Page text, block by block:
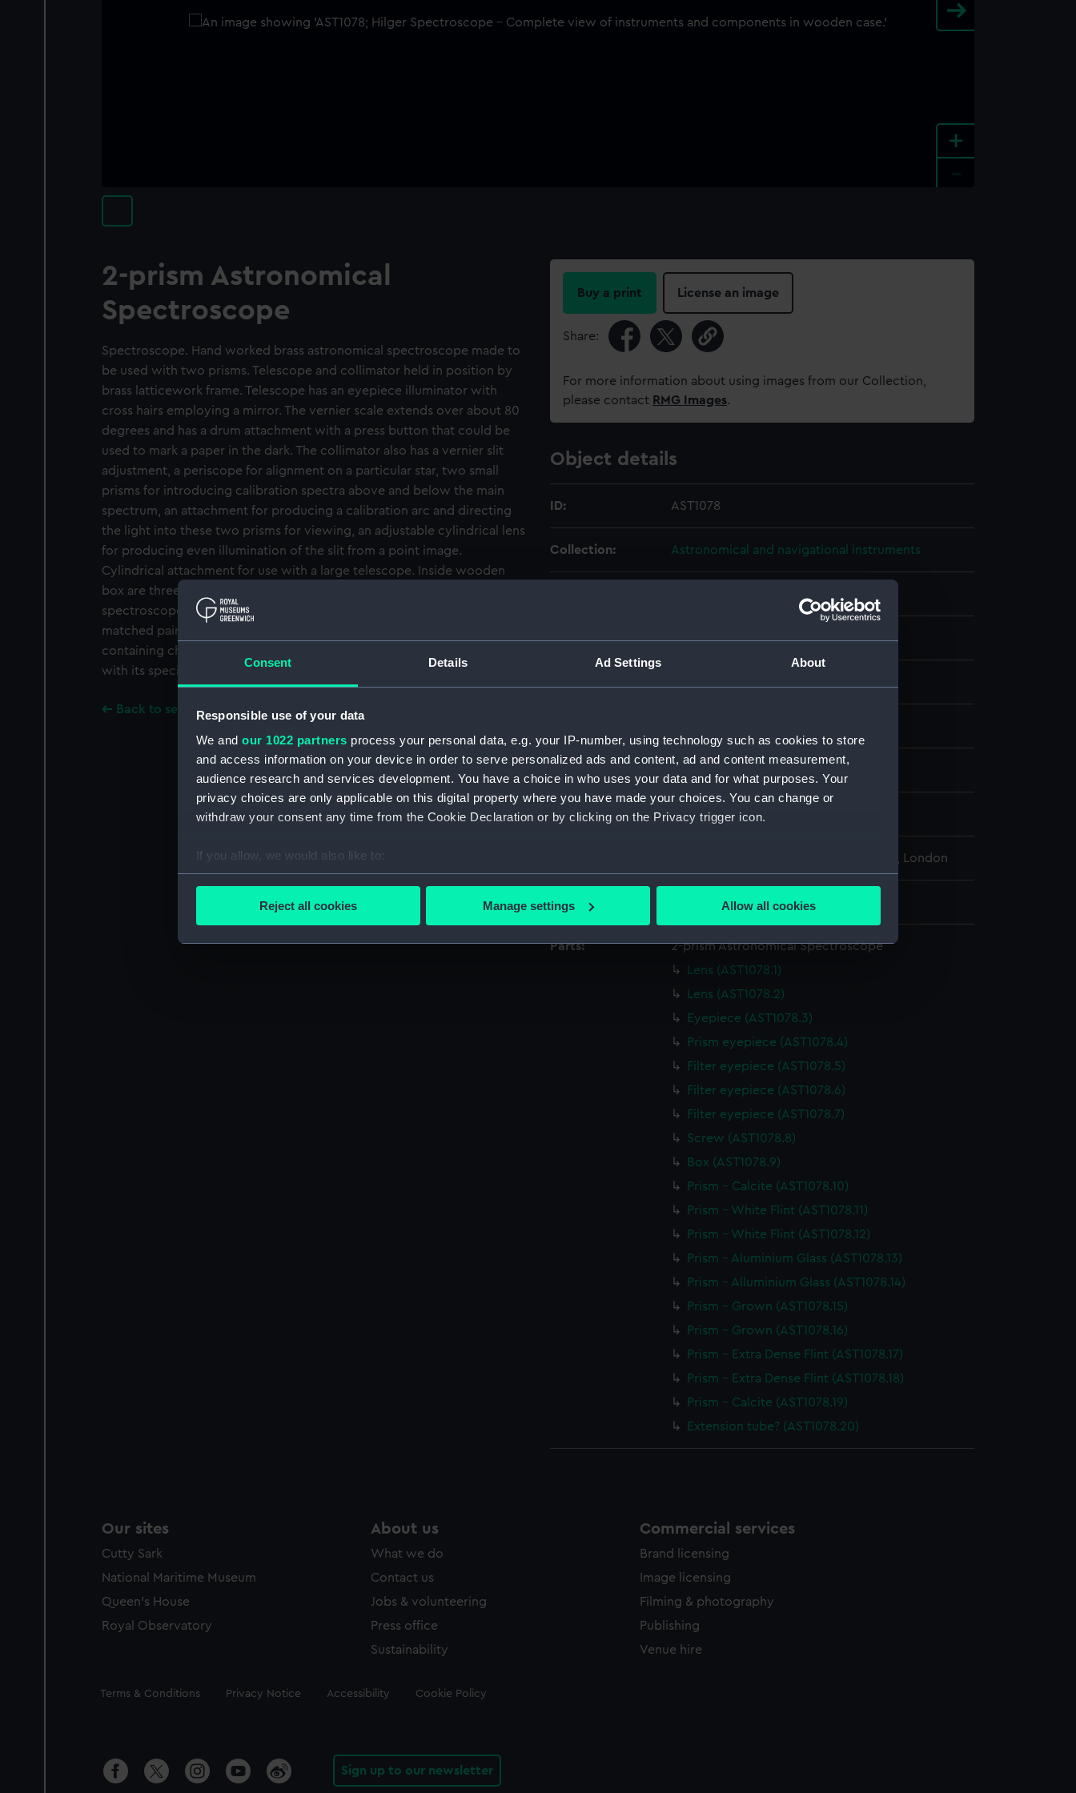
Consent Details Ad Settings About
Responsible use of your data
We and our 1022 partners process your personal data, e.g. your IP-number, using technology such as cookies to store
and access information on your device in order to serve personalized ads and content, ad and content measurement,
audience research and services development. You have a choice in who uses your data and for what purposes. Your
privacy choices are only applicable on this digital property where you have made your choices. You can change or
withdraw your consent any time from the Cookie Declaration or by clicking on the Privacy trigger icon.
If you allow, we would also like to:
Collect information about your geographical location which can be accurate to within several meters
We’d like to use additional cookies to remember your preferences, understand how our website is used, and to help us
improve it. We may also use cookies to tailor our marketing to your interests and deliver embedded content from third-
party sources. You can choose to allow all cookies, change your preferences or opt-out at any time.
Reject all cookies Manage settings Allow all cookies
+
2-prism Astronomical
Spectroscope
Spectroscope. Hand worked brass astronomical spectroscope made to
be used with two prisms. Telescope and collimator held in position by
brass latticework frame. Telescope has an eyepiece illuminator with
cross hairs employing a mirror. The vernier scale extends over about 80
degrees and has a drum attachment with a press button that could be
used to mark a paper in the dark. The collimator also has a vernier slit
adjustment, a periscope for alignment on a particular star, two small
prisms for introducing calibration spectra above and below the main
spectrum, an attachment for producing a calibration arc and directing
the light into these two prisms for viewing, an adjustable cylindrical lens
for producing even illumination of the slit from a point image.
Cylindrical attachment for use with a large telescope. Inside wooden
box are three eyepieces, two lenses, two parts of a small hand-held star
spectroscope, and eleven prisms of differing glasses, several as
matched pairs. The prisms are made from different types of glass
containing chalk ('white flint), aluminium and calcite, each one listed
with its specific gravity ('S.G.') as a measure of optical density.
Back to search results
Buy a print License an image
Share:
For more information about using images from our Collection,
please contact RMG Images.
Object details
ID: AST1078
Collection: Astronomical and navigational instruments
Materials: Metal: brass
People: Grubb, Howard
National Maritime Museum, Greenwich, London
Measurements: Overall: 635 mm
Parts:
2-prism Astronomical Spectroscope
Lens (AST1078.1)
Lens (AST1078.2)
Eyepiece (AST1078.3)
Prism eyepiece (AST1078.4)
Filter eyepiece (AST1078.5)
Filter eyepiece (AST1078.6)
Filter eyepiece (AST1078.7)
Screw (AST1078.8)
Box (AST1078.9)
Prism - Calcite (AST1078.10)
Prism - White Flint (AST1078.11)
Prism - White Flint (AST1078.12)
Prism - Aluminium Glass (AST1078.13)
Prism - Alluminium Glass (AST1078.14)
Prism - Grown (AST1078.15)
Prism - Grown (AST1078.16)
Prism - Extra Dense Flint (AST1078.17)
Prism - Extra Dense Flint (AST1078.18)
Prism - Calcite (AST1078.19)
Extension tube? (AST1078.20)
Our sites
Cutty Sark
National Maritime Museum
Queen's House
Royal Observatory
About us
What we do
Contact us
Jobs & volunteering
Press office
Sustainability
Commercial services
Brand licensing
Image licensing
Filming & photography
Publishing
Venue hire
Legal
Terms & Conditions Privacy Notice Accessibility Cookie Policy
Sign up to our newsletter